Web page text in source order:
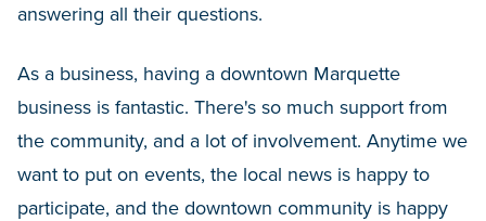
answering all their questions.
As a business, having a downtown Marquette
business is fantastic. There's so much support from
the community, and a lot of involvement. Anytime we
want to put on events, the local news is happy to
participate, and the downtown community is happy